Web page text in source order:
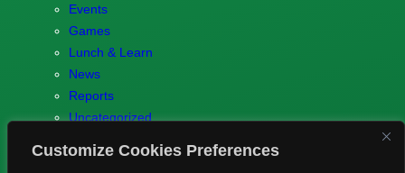
Customize Cookies Preferences
Events
Games
Lunch & Learn
News
Reports
Uncategorized